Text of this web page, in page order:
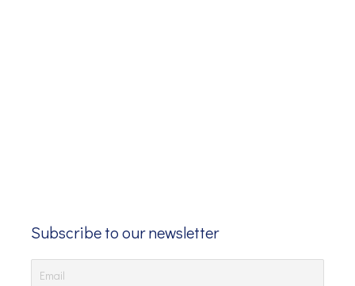
Subscribe to our newsletter